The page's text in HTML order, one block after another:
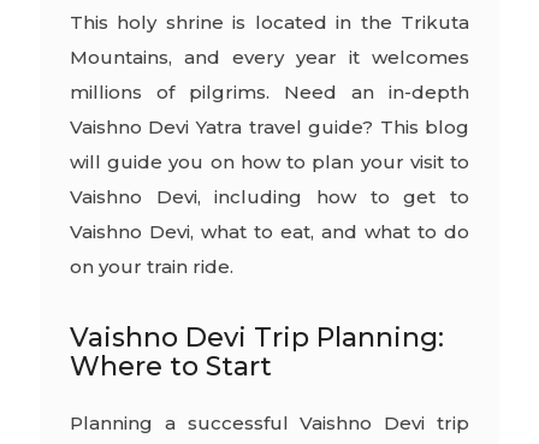
This holy shrine is located in the Trikuta
Mountains, and every year it welcomes
millions of pilgrims. Need an in-depth
Vaishno Devi Yatra travel guide? This blog
will guide you on how to plan your visit to
Vaishno Devi, including how to get to
Vaishno Devi, what to eat, and what to do
on your train ride.
Vaishno Devi Trip Planning:
Where to Start
Planning a successful Vaishno Devi trip